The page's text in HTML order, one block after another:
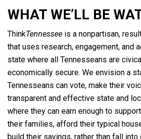
WHAT WE’LL BE
ThinkTennessee is a nonpartisan,
that uses research, engagement, and
state where all Tennesseans are
economically secure. We envision a
Tennesseans can vote, make their
transparent and effective state and
where they can earn enough to
their families, afford their typical
build their savings, rather than fall into